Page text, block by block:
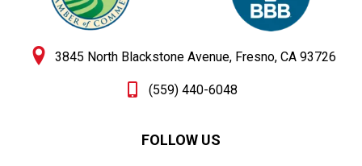
3845 North Blackstone Avenue, Fresno, CA 93726
(559) 440-6048
FOLLOW US